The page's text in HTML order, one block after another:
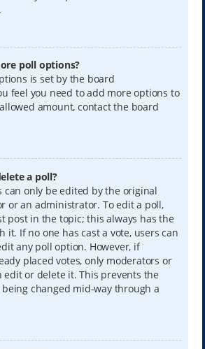
poll options?
is set by the board
feel you need to add more options to
amount, contact the board
a poll?
can only be edited by the original
or an administrator. To edit a poll,
post in the topic; this always has the
it. If no one has cast a vote, users can
any poll option. However, if
placed votes, only moderators or
or delete it. This prevents the
being changed mid-way through a